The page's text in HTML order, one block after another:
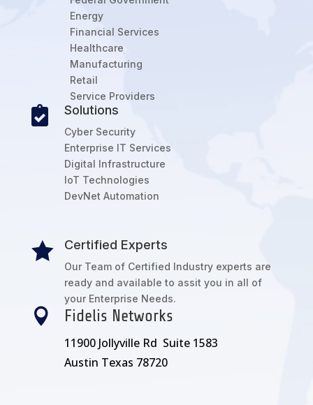
Energy
Financial Services
Healthcare
Manufacturing
Retail
Service Providers
 Solutions
Cyber Security
Enterprise IT Services
Digital Infrastructure
IoT Technologies
DevNet Automation
 Certified Experts
Our Team of Certified Industry experts are
ready and available to assit you in all of
your Enterprise Needs.
 Fidelis Networks
11900 Jollyville Rd Suite 1583
Austin Texas 78720